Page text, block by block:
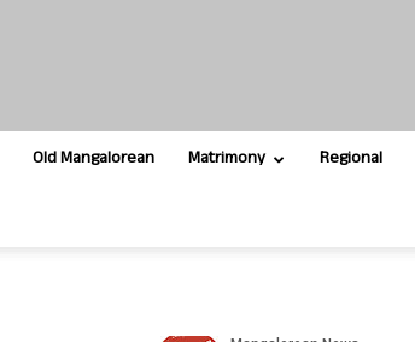
Old Mangalorean Matrimony Regional